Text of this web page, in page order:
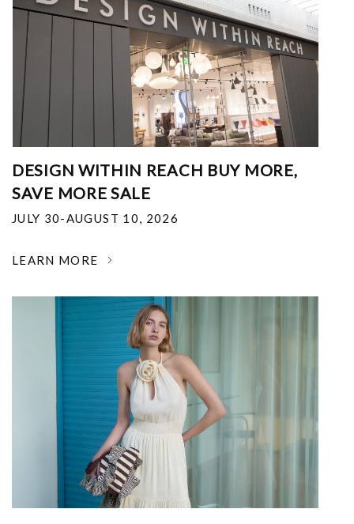
DESIGN WITHIN REACH BUY MORE,
SAVE MORE SALE
JULY 30-AUGUST 10, 2026
LEARN MORE